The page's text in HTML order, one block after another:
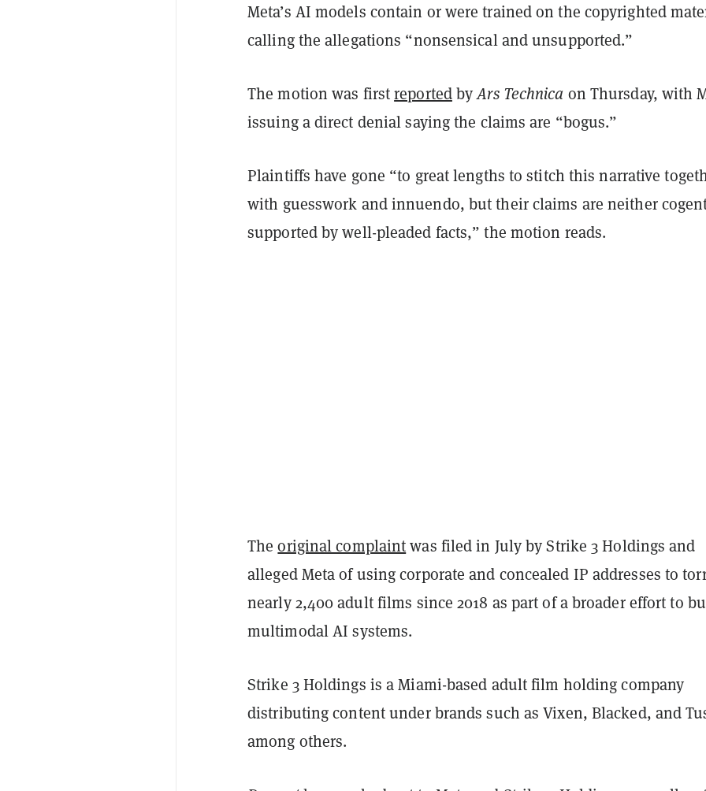
Meta’s AI models contain or were trained on the copyrighted
calling the allegations “nonsensical and unsupported.”
The motion was firstreportedbyArs Technica on Thursday, with
issuing a direct denial saying the claims are “bogus.”
Plaintiffs have gone “to great lengths to stitch this narrative
with guesswork and innuendo, but their claims are neither
supported by well-pleaded facts,” the motion reads.
Theoriginal complaintwas filed in July by Strike 3 Holdings and
alleged Meta of using corporate and concealed IP addresses to
nearly 2,400 adult films since 2018 as part of a broader effort to
multimodal AI systems.
Strike 3 Holdings is a Miami-based adult film holding company
distributing content under brands such as Vixen, Blacked, and
among others.